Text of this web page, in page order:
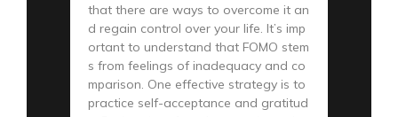
that there are ways to overcome it an
d regain control over your life. It’s imp
ortant to understand that FOMO stem
s from feelings of inadequacy and co
mparison. One effective strategy is to
practice self-acceptance and gratitud